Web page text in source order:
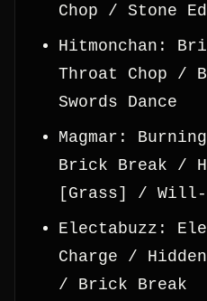
Chop / Stone
Hitmonchan:
Throat Chop /
Swords Dance
Magmar:
Brick Break /
[Grass] / Will-
Electabuzz:
Charge /
/ Brick Break